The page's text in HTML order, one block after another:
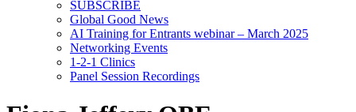
SUBSCRIBE
Global Good News
AI Training for Entrants webinar – March 2025
Networking Events
1-2-1 Clinics
Panel Session Recordings